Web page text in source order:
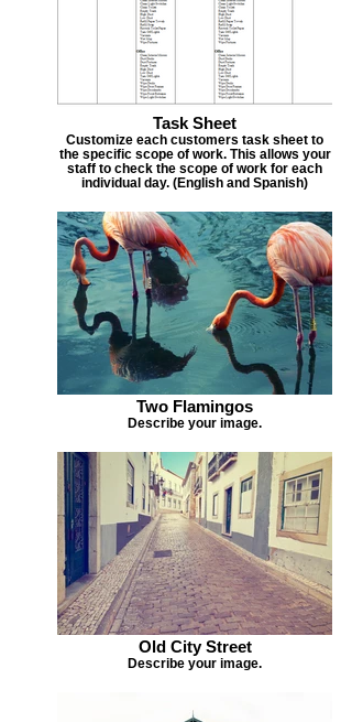
Task Sheet
Customize each customers task sheet to
the specific scope of work. This allows your
staff to check the scope of work for each
individual day. (English and Spanish)
Two Flamingos
Describe your image.
Old City Street
Describe your image.